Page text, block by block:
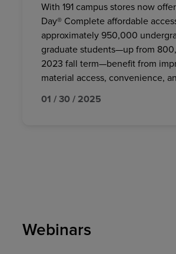
With 191 campus stores now
Day® Complete affordable
approximately 950,000
graduate students—up from
2023 fall term—benefit from
material access, convenience,
01 / 30 / 2025
Webinars